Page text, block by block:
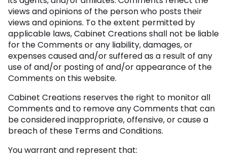
views and opinions of the person who posts their
views and opinions. To the extent permitted by
applicable laws, Cabinet Creations shall not be liable
for the Comments or any liability, damages, or
expenses caused and/or suffered as a result of any
use of and/or posting of and/or appearance of the
Comments on this website.
Cabinet Creations reserves the right to monitor all
Comments and to remove any Comments that can
be considered inappropriate, offensive, or cause a
breach of these Terms and Conditions.
You warrant and represent that: